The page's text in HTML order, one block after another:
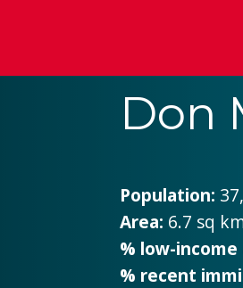
Don
Population:
Area: 6.7 sq
% low-
% recent